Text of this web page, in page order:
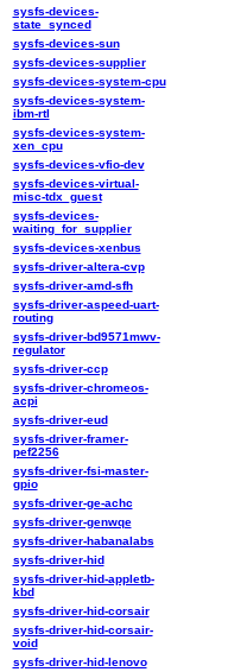
sysfs-devices-
state_synced
sysfs-devices-sun
sysfs-devices-supplier
sysfs-devices-system-cpu
sysfs-devices-system-
ibm-rtl
sysfs-devices-system-
xen_cpu
sysfs-devices-vfio-dev
sysfs-devices-virtual-
misc-tdx_guest
sysfs-devices-
waiting_for_supplier
sysfs-devices-xenbus
sysfs-driver-altera-cvp
sysfs-driver-amd-sfh
sysfs-driver-aspeed-uart-
routing
sysfs-driver-bd9571mwv-
regulator
sysfs-driver-ccp
sysfs-driver-chromeos-
acpi
sysfs-driver-eud
sysfs-driver-framer-
pef2256
sysfs-driver-fsi-master-
gpio
sysfs-driver-ge-achc
sysfs-driver-genwqe
sysfs-driver-habanalabs
sysfs-driver-hid
sysfs-driver-hid-appletb-
kbd
sysfs-driver-hid-corsair
sysfs-driver-hid-corsair-
void
sysfs-driver-hid-lenovo